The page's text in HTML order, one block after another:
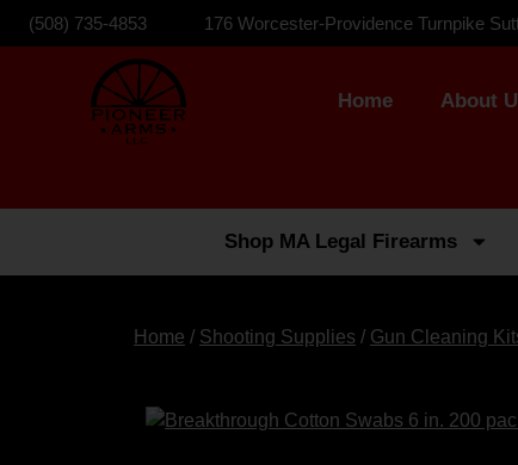
(508) 735-4853 176 Worcester-Providence Turnpike
Home About
Shop MA Legal Firearms
Home / Shooting Supplies / Gun Cleaning